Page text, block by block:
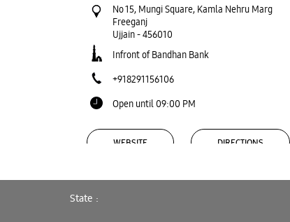
No 15, Mungi Square, Kamla Nehru Marg
Freeganj
Ujjain-456010
Infront of Bandhan Bank
+918291156106
Open until 09:00 PM
WEBSITE DIRECTIONS
State